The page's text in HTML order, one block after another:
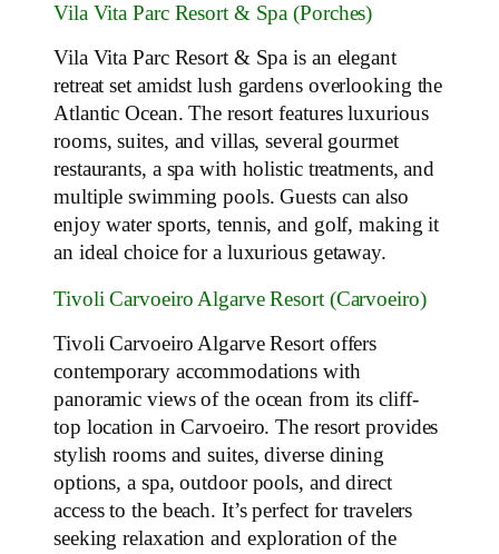
Vila Vita Parc Resort & Spa (Porches)
Vila Vita Parc Resort & Spa is an elegant
retreat set amidst lush gardens overlooking the
Atlantic Ocean. The resort features luxurious
rooms, suites, and villas, several gourmet
restaurants, a spa with holistic treatments, and
multiple swimming pools. Guests can also
enjoy water sports, tennis, and golf, making it
an ideal choice for a luxurious getaway.
Tivoli Carvoeiro Algarve Resort (Carvoeiro)
Tivoli Carvoeiro Algarve Resort offers
contemporary accommodations with
panoramic views of the ocean from its cliff-
top location in Carvoeiro. The resort provides
stylish rooms and suites, diverse dining
options, a spa, outdoor pools, and direct
access to the beach. It’s perfect for travelers
seeking relaxation and exploration of the